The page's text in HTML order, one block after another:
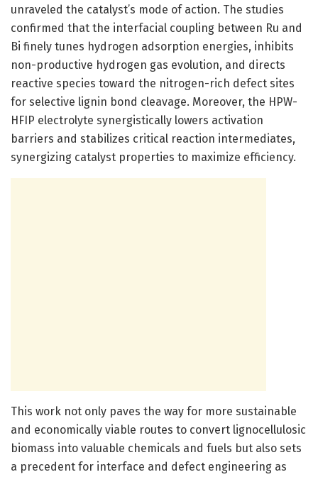
unraveled the catalyst’s mode of action. The studies
confirmed that the interfacial coupling between Ru and
Bi finely tunes hydrogen adsorption energies, inhibits
non-productive hydrogen gas evolution, and directs
reactive species toward the nitrogen-rich defect sites
for selective lignin bond cleavage. Moreover, the HPW-
HFIP electrolyte synergistically lowers activation
barriers and stabilizes critical reaction intermediates,
synergizing catalyst properties to maximize efficiency.
This work not only paves the way for more sustainable
and economically viable routes to convert lignocellulosic
biomass into valuable chemicals and fuels but also sets
a precedent for interface and defect engineering as